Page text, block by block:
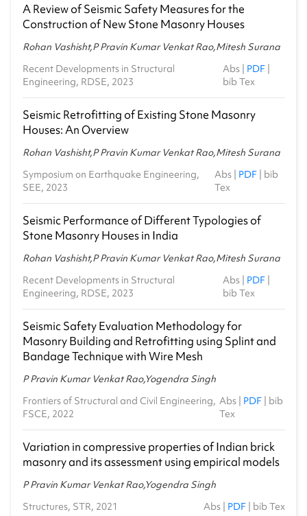
A Review of Seismic Safety Measures for the
Construction of New Stone Masonry Houses
Rohan Vashisht,P Pravin Kumar Venkat Rao,Mitesh Surana
Recent Developments in Structural
Engineering, RDSE, 2023
Abs PDF
bib Tex
Seismic Retrofitting of Existing Stone Masonry
Houses: An Overview
Rohan Vashisht,P Pravin Kumar Venkat Rao,Mitesh Surana
Symposium on Earthquake Engineering,
SEE, 2023
Abs PDF
bib
Tex
Seismic Performance of Different Typologies of
Stone Masonry Houses in India
Rohan Vashisht,P Pravin Kumar Venkat Rao,Mitesh Surana
Recent Developments in Structural
Engineering, RDSE, 2023
Abs PDF
bib Tex
Seismic Safety Evaluation Methodology for
Masonry Building and Retrofitting using Splint and
Bandage Technique with Wire Mesh
P Pravin Kumar Venkat Rao,Yogendra Singh
Frontiers of Structural and Civil Engineering,
FSCE, 2022
Abs PDF
bib
Tex
Variation in compressive properties of Indian brick
masonry and its assessment using empirical models
P Pravin Kumar Venkat Rao,Yogendra Singh
Structures, STR, 2021
Abs| PDF| bib Tex